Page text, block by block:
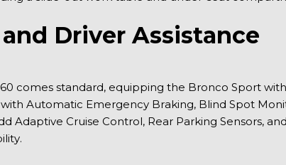
Driver Assistance
comes standard, equipping the Bronco Sport
with Automatic Emergency Braking, Blind Spot
Adaptive Cruise Control, Rear Parking Sensors,